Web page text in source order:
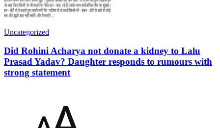
Uncategorized
Did Rohini Acharya not donate a kidney to Lalu
Prasad Yadav? Daughter responds to rumours with
strong statement